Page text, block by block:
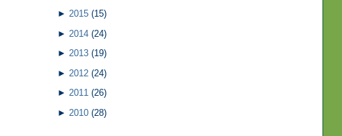
► 2015 (15)
► 2014 (24)
► 2013 (19)
► 2012 (24)
► 2011 (26)
► 2010 (28)